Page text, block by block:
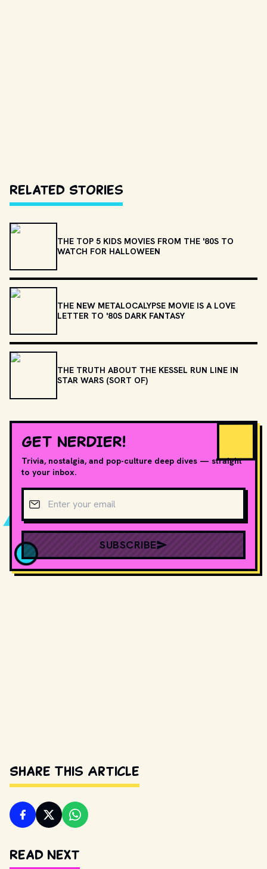
Related Stories
THE TOP 5 KIDS MOVIES FROM THE '80S TO
WATCH FOR HALLOWEEN
THE NEW METALOCALYPSE MOVIE IS A LOVE
LETTER TO '80S DARK FANTASY
THE TRUTH ABOUT THE KESSEL RUN LINE IN
STAR WARS (SORT OF)
GET NERDIER!
Trivia, nostalgia, and pop-culture deep dives — straight
to your inbox.
Email address
SUBSCRIBE
Share This Article
Read Next